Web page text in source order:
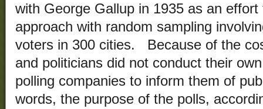
with George Gallup in 1935 as an
approach with random sampling
voters in 300 cities. Because of the
and politicians did not conduct their
polling companies to inform them of
words, the purpose of the polls,